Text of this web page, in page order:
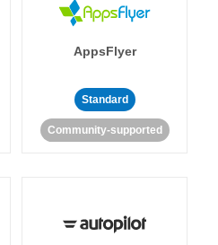
AppsFlyer
Standard
Community-supported